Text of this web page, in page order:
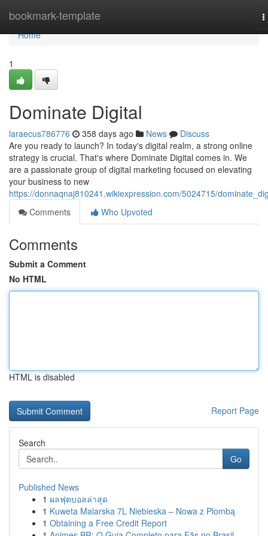
bookmark-template
Home
Home
1
Dominate Digital
laraecus786776 358 days ago News
Discuss
Are you ready to launch? In today's digital realm, a strong online
strategy is crucial. That's where Dominate Digital comes in. We
are a passionate group of digital marketing focused on elevating
your business to new
https://donnaqnaj810241.wikiexpression.com/5024715/
Comments
Who Upvoted
Comments
Submit a Comment
No HTML
HTML is disabled
Report Page
Search
Go
Published News
1 ผลฟุตบอลล่าสุด
1 Kuweta Malarska 7L Niebieska – Nowa z Plombą
1 Obtaining a Free Credit Report